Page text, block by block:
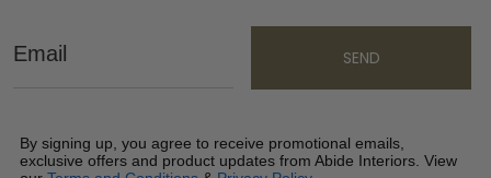
Email
SEND
By signing up, you agree to receive promotional emails,
exclusive offers and product updates from Abide Interiors. View